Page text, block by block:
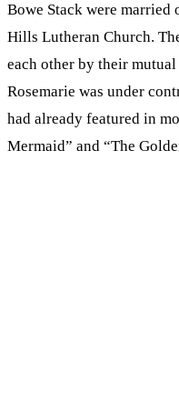
Bowe Stack were married
Hills Lutheran Church.
each other by their
Rosemarie was under
had already featured in
Mermaid” and “The